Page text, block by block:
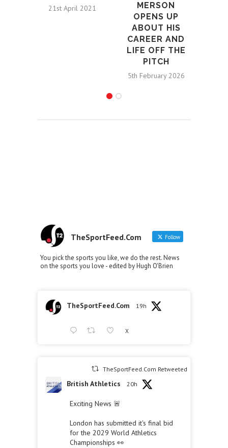
21st April 2021
MERSON
OPENS UP
ABOUT HIS
CAREER AND
LIFE OFF THE
PITCH
5th February 2026
TheSportFeed.Com Follow
You pick the sports you like, we do the rest. News
on the sports you love - edited by Hugh O'Brien
TheSportFeed.Com 19h
X
TheSportFeed.Com Retweeted
British Athletics 20h
Exciting News 🚨
London has submitted it's final bid
for the 2029 World Athletics
Championships 👀